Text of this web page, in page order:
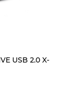
USB 2.0 X-